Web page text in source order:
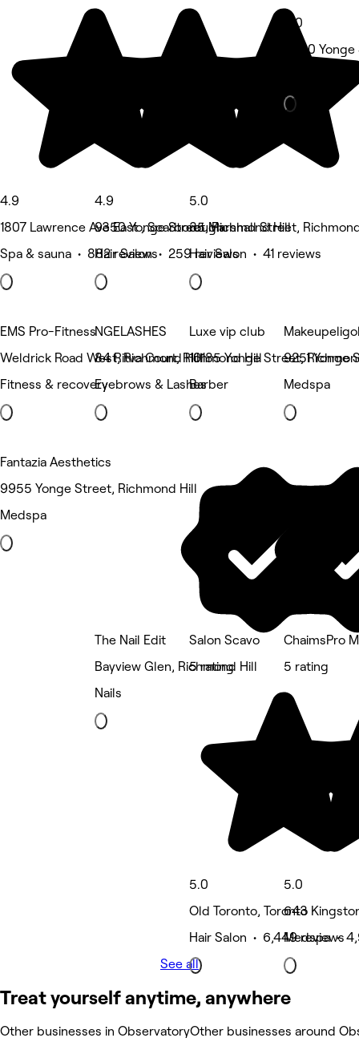
4.9
1807 Lawrence Ave East , Scarborough
Spa & sauna • 882 reviews
4.9
9350 Yonge Street, Richmond Hill
Hair Salon • 259 reviews
5.0
35 Marshall Street,
Hair Salon • 41 reviews
5.0
9580
EMS Pro-Fitness
Weldrick Road West, Richmond Hill
Fitness & recovery
NGELASHES
84 Ritva Court, Richmond Hill
Eyebrows & Lashes
Luxe vip club
10185 Yonge Street,
Barber
9251 Yonge
Medspa
Fantazia Aesthetics
9955 Yonge Street, Richmond Hill
Medspa
The Nail Edit
Bayview Glen, Richmond Hill
Nails
Salon Scavo
5 rating
5.0
Old Toronto, Toronto
Hair Salon • 6,449 reviews
ChaimsPro
5 rating
5.0
643
Medspa •
See all
Treat yourself anytime, anywhere
Other businesses in ObservatoryOther businesses around